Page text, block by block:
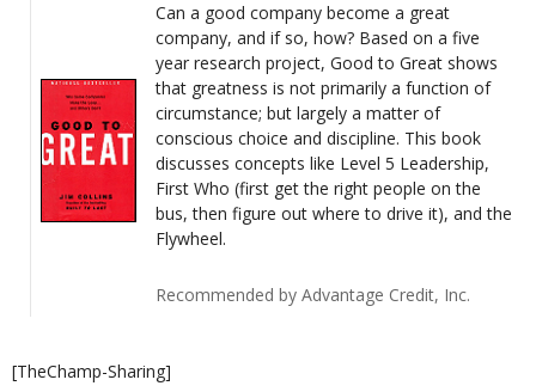
Can a good company become a great
company, and if so, how? Based on a five
year research project, Good to Great shows
that greatness is not primarily a function of
circumstance; but largely a matter of
conscious choice and discipline. This book
discusses concepts like Level 5 Leadership,
First Who (first get the right people on the
bus, then figure out where to drive it), and the
Flywheel.
Recommended by Advantage Credit, Inc.
[TheChamp-Sharing]